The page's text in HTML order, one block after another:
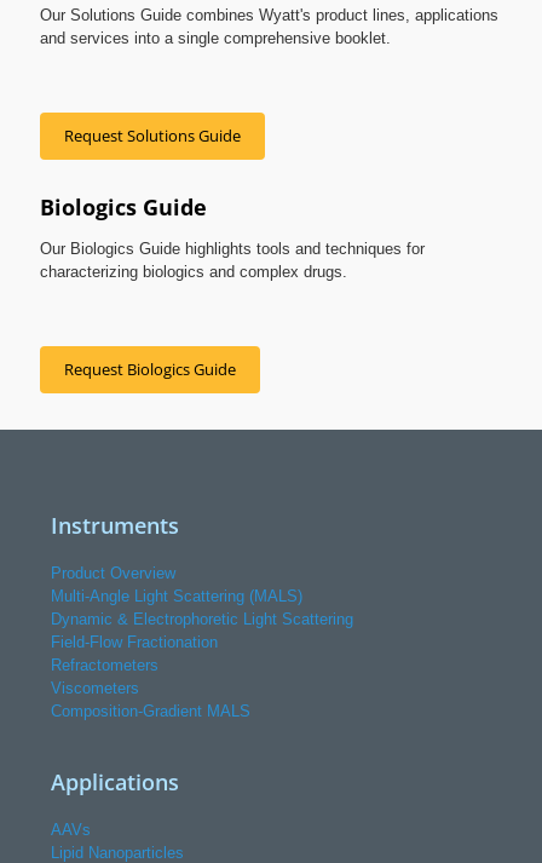
Our Solutions Guide combines Wyatt's product lines, applications
and services into a single comprehensive booklet.
Request Solutions Guide
Biologics Guide
Our Biologics Guide highlights tools and techniques for
characterizing biologics and complex drugs.
Request Biologics Guide
Instruments
Product Overview
Multi-Angle Light Scattering (MALS)
Dynamic & Electrophoretic Light Scattering
Field-Flow Fractionation
Refractometers
Viscometers
Composition-Gradient MALS
Applications
AAVs
Lipid Nanoparticles